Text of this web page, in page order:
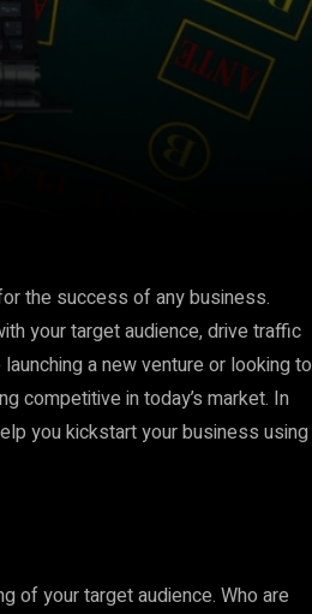
the success of any business.
your target audience, drive traffic
a new venture or looking to
competitive in today’s market. In
you kickstart your business using
of your target audience. Who are